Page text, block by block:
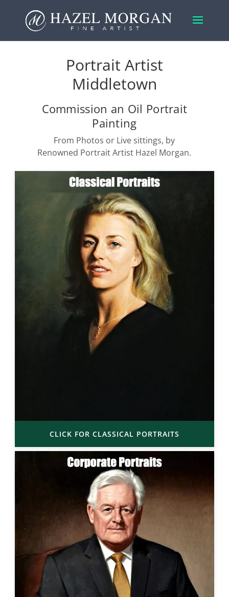
Portrait Artist
Middletown
Commission an Oil Portrait
Painting
From Photos or Live sittings, by
Renowned Portrait Artist Hazel Morgan.
CLICK FOR CLASSICAL PORTRAITS